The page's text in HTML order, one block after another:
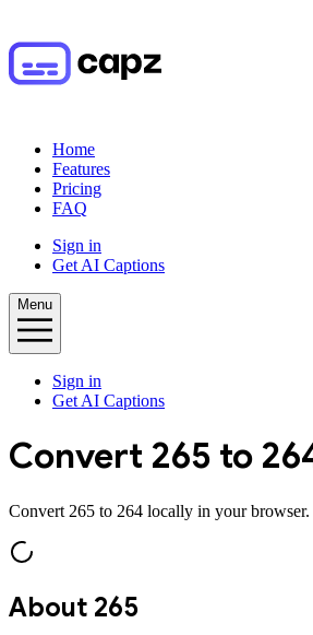
Home
Features
Pricing
FAQ
Sign in
Get AI Captions
Menu
Sign in
Get AI Captions
Convert 265 to
Convert 265 to 264 locally in your browser.
About 265